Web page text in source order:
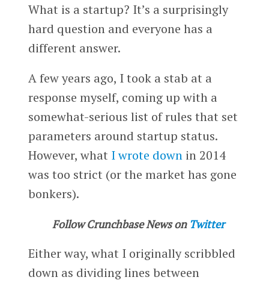
What is a startup? It’s a surprisingly
hard question and everyone has a
different answer.
A few years ago, I took a stab at a
response myself, coming up with a
somewhat-serious list of rules that set
parameters around startup status.
However, what I wrote downin 2014
was too strict (or the market has gone
bonkers).
Follow Crunchbase News on Twitter
Either way, what I originally scribbled
down as dividing lines between